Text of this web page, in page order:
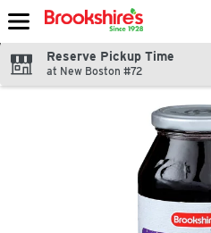
Skip header to page content
Reserve Pickup Time
at New Boston #72